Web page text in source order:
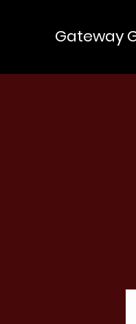
Gateway